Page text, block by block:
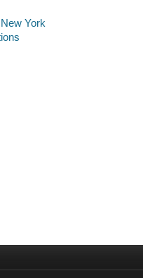
York